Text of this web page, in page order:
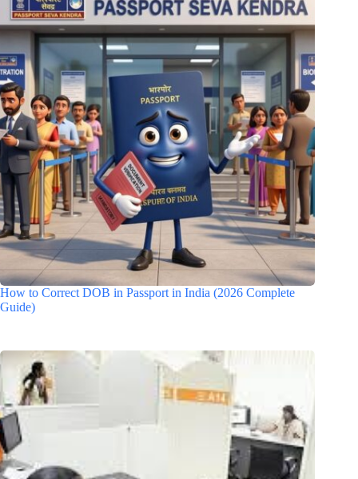
How to Correct DOB in Passport in India (2026 Complete
Guide)